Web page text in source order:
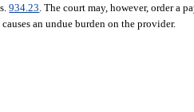
934.23 . The court may, however, order a
an undue burden on the provider.